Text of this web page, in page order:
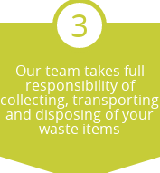
Our team takes full
responsibility of
collecting, transporting
and disposing of your
waste items